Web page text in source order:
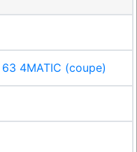
4MATIC (coupe)